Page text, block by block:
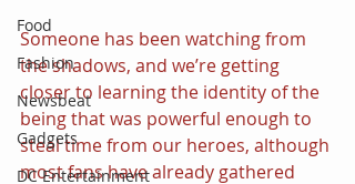
Food
Fashion
Newsbeat
Gadgets
DC Entertainment
Someone has been watching from
the shadows, and we’re getting
closer to learning the identity of the
being that was powerful enough to
steal time from our heroes, although
most fans have already gathered